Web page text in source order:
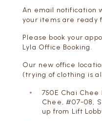
An email notification
your items are ready
Please book your
Lyla Office Booking.
Our new office
(trying of clothing is
750E Chai Chee
Chee, #07-08,
up from Lift